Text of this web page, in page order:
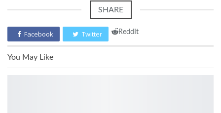
SHARE
Facebook Twitter ReddIt
You May Like